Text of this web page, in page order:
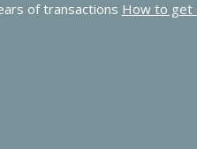
of transactions How to get